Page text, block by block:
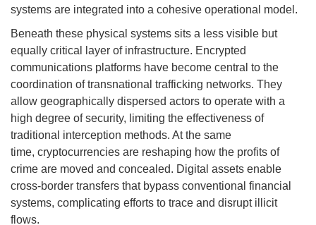
systems are integrated into a cohesive operational model.
Beneath these physical systems sits a less visible but
equally critical layer of infrastructure. Encrypted
communications platforms have become central to the
coordination of transnational trafficking networks. They
allow geographically dispersed actors to operate with a
high degree of security, limiting the effectiveness of
traditional interception methods. At the same
time, cryptocurrencies are reshaping how the profits of
crime are moved and concealed. Digital assets enable
cross-border transfers that bypass conventional financial
systems, complicating efforts to trace and disrupt illicit
flows.